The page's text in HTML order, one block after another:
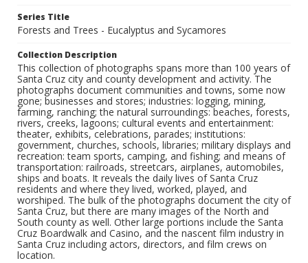
Series Title
Forests and Trees - Eucalyptus and Sycamores
Collection Description
This collection of photographs spans more than 100 years of
Santa Cruz city and county development and activity. The
photographs document communities and towns, some now
gone; businesses and stores; industries: logging, mining,
farming, ranching; the natural surroundings: beaches, forests,
rivers, creeks, lagoons; cultural events and entertainment:
theater, exhibits, celebrations, parades; institutions:
government, churches, schools, libraries; military displays and
recreation: team sports, camping, and fishing; and means of
transportation: railroads, streetcars, airplanes, automobiles,
ships and boats. It reveals the daily lives of Santa Cruz
residents and where they lived, worked, played, and
worshiped. The bulk of the photographs document the city of
Santa Cruz, but there are many images of the North and
South county as well. Other large portions include the Santa
Cruz Boardwalk and Casino, and the nascent film industry in
Santa Cruz including actors, directors, and film crews on
location.